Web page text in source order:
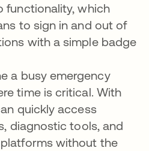
which
to sign in and out of
with a simple badge
a busy emergency
time is critical. With
quickly access
diagnostic tools, and
without the